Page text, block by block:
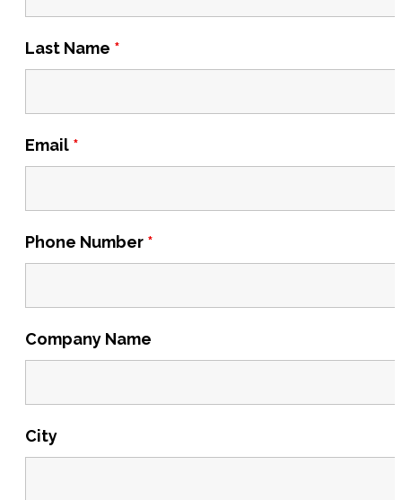
Last Name *
Email *
Phone Number *
Company Name
City